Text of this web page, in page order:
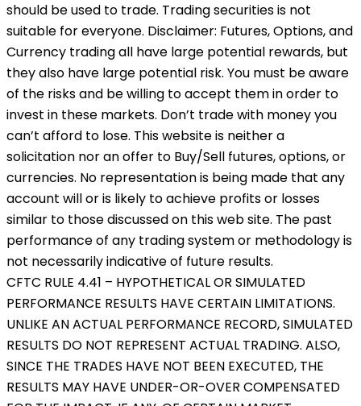
should be used to trade. Trading securities is not
suitable for everyone. Disclaimer: Futures, Options, and
Currency trading all have large potential rewards, but
they also have large potential risk. You must be aware
of the risks and be willing to accept them in order to
invest in these markets. Don’t trade with money you
can’t afford to lose. This website is neither a
solicitation nor an offer to Buy/Sell futures, options, or
currencies. No representation is being made that any
account will or is likely to achieve profits or losses
similar to those discussed on this web site. The past
performance of any trading system or methodology is
not necessarily indicative of future results.
CFTC RULE 4.41 – HYPOTHETICAL OR SIMULATED
PERFORMANCE RESULTS HAVE CERTAIN LIMITATIONS.
UNLIKE AN ACTUAL PERFORMANCE RECORD, SIMULATED
RESULTS DO NOT REPRESENT ACTUAL TRADING. ALSO,
SINCE THE TRADES HAVE NOT BEEN EXECUTED, THE
RESULTS MAY HAVE UNDER-OR-OVER COMPENSATED